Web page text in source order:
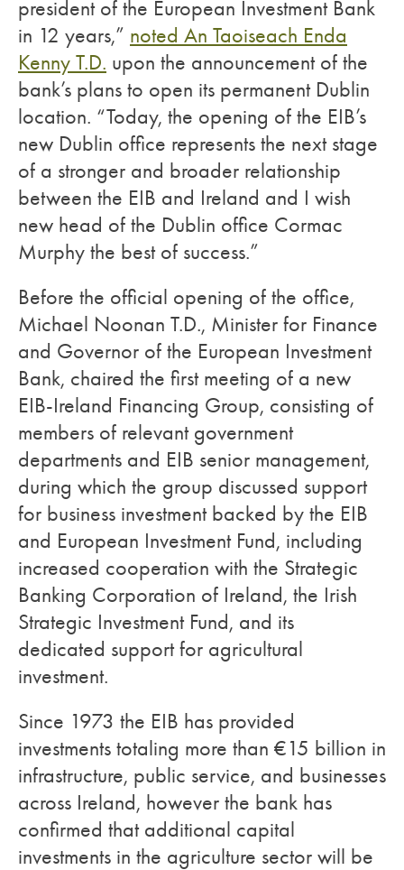
president of the European Investment Bank
in 12 years,” noted An Taoiseach Enda
Kenny T.D. upon the announcement of the
bank’s plans to open its permanent Dublin
location. “Today, the opening of the EIB’s
new Dublin office represents the next stage
of a stronger and broader relationship
between the EIB and Ireland and I wish
new head of the Dublin office Cormac
Murphy the best of success.”
Before the official opening of the office,
Michael Noonan T.D., Minister for Finance
and Governor of the European Investment
Bank, chaired the first meeting of a new
EIB-Ireland Financing Group, consisting of
members of relevant government
departments and EIB senior management,
during which the group discussed support
for business investment backed by the EIB
and European Investment Fund, including
increased cooperation with the Strategic
Banking Corporation of Ireland, the Irish
Strategic Investment Fund, and its
dedicated support for agricultural
investment.
Since 1973 the EIB has provided
investments totaling more than €15 billion in
infrastructure, public service, and businesses
across Ireland, however the bank has
confirmed that additional capital
investments in the agriculture sector will be